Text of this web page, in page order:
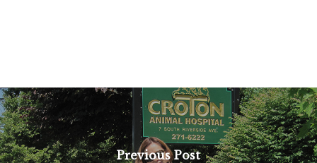
Previous Post